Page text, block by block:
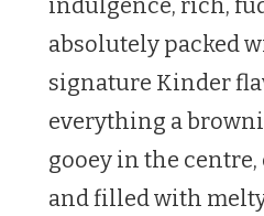
absolutely packed
signature Kinder
everything a
gooey in the
and filled with